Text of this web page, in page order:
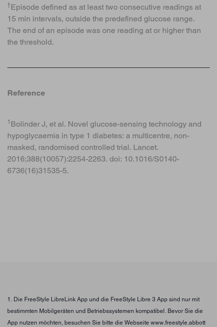
†Episode defined as at least two consecutive readings at
15 min intervals, outside the predefined glucose range.
The end of an episode was one reading at or higher than
the threshold.
Reference
1 Bolinder J, et al. Novel glucose-sensing technology and
hypoglycaemia in type 1 diabetes: a multicentre, non-
masked, randomised controlled trial. Lancet.
2016;388(10057):2254-2263. doi: 10.1016/S0140-
6736(16)31535-5.
BACK TO TOP
1. Die FreeStyle LibreLink App und die FreeStyle Libre 3 App sind nur mit
bestimmten Mobilgeräten und Betriebssystemen kompatibel. Bevor Sie die
App nutzen möchten, besuchen Sie bitte die Webseite www.freestyle.abbott